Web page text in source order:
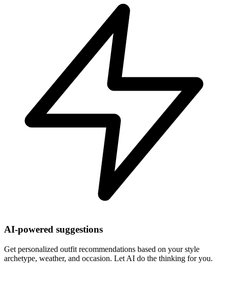
AI-powered suggestions
Get personalized outfit recommendations based on your style
archetype, weather, and occasion. Let AI do the thinking for you.